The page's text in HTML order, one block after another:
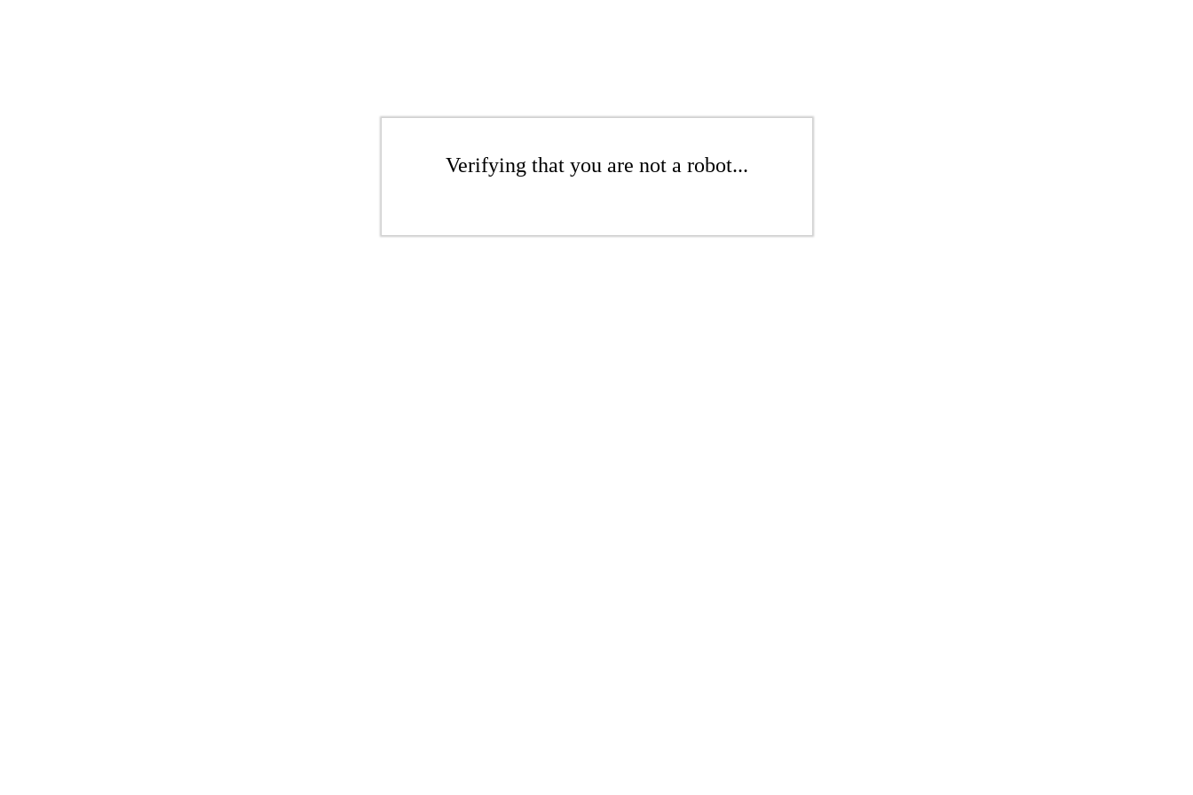
Verifying that you are not a robot...